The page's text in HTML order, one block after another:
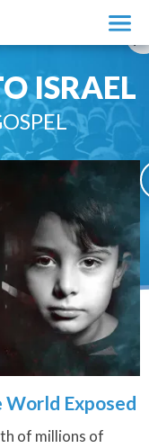
ISRAEL
World Exposed
of millions of